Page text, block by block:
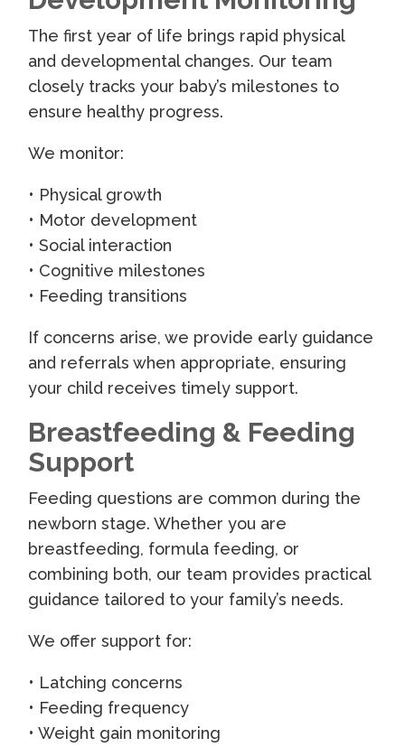
The first year of life brings rapid physical
and developmental changes. Our team
closely tracks your baby’s milestones to
ensure healthy progress.
We monitor:
• Physical growth
• Motor development
• Social interaction
• Cognitive milestones
• Feeding transitions
If concerns arise, we provide early guidance
and referrals when appropriate, ensuring
your child receives timely support.
Breastfeeding & Feeding
Support
Feeding questions are common during the
newborn stage. Whether you are
breastfeeding, formula feeding, or
combining both, our team provides practical
guidance tailored to your family’s needs.
We offer support for:
• Latching concerns
• Feeding frequency
• Weight gain monitoring